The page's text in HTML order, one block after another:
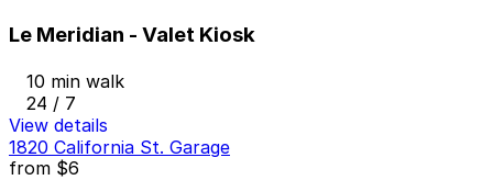
Le Meridian - Valet Kiosk
10 min walk
24 / 7
View details
1820 California St. Garage
from $6